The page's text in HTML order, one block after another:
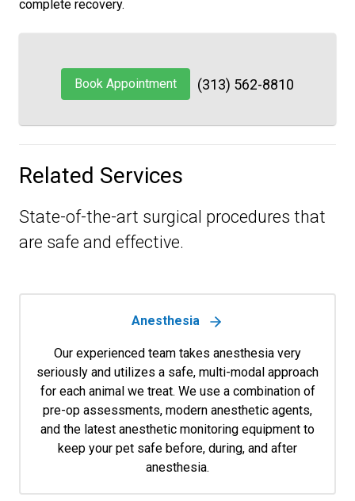
complete recovery.
Book Appointment (313) 562-8810
Related Services
State-of-the-art surgical procedures that
are safe and effective.
Anesthesia
Our experienced team takes anesthesia very
seriously and utilizes a safe, multi-modal approach
for each animal we treat. We use a combination of
pre-op assessments, modern anesthetic agents,
and the latest anesthetic monitoring equipment to
keep your pet safe before, during, and after
anesthesia.